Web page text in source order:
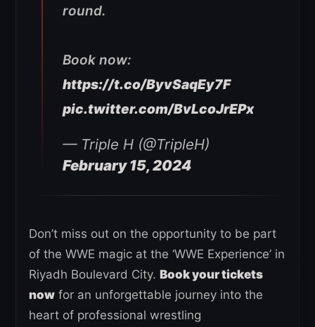
round.
Book now:
https://t.co/ByvSaqEy7F
pic.twitter.com/BvLcoJrEPx
— Triple H (@TripleH)
February 15, 2024
Don’t miss out on the opportunity to be part
of the WWE magic at the ‘WWE Experience’ in
Riyadh Boulevard City. Book your tickets
now for an unforgettable journey into the
heart of professional wrestling